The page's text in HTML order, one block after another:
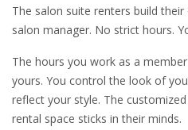
The salon suite renters build
salon manager. No strict hours.
The hours you work as a
yours. You control the look of
reflect your style. The
rental space sticks in their minds.